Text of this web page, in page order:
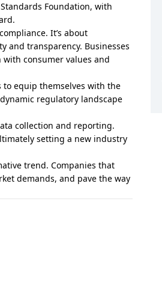
Foundation, with
It’s about
and transparency. Businesses
consumer values and
to equip themselves with the
regulatory landscape
collection and reporting.
setting a new industry
trend. Companies that
demands, and pave the way